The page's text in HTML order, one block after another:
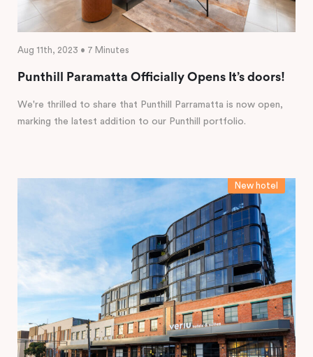
Aug 11th, 2023 • 7 Minutes
Punthill Paramatta Officially Opens It’s doors!
We're thrilled to share that Punthill Parramatta is now open,
marking the latest addition to our Punthill portfolio.
New hotel